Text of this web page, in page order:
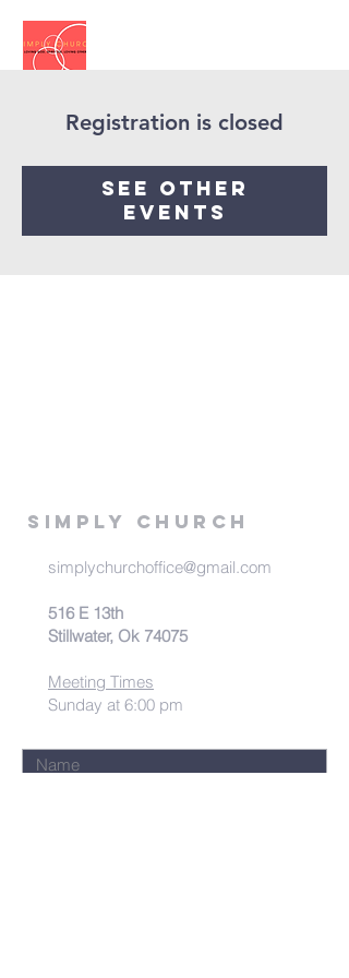
Registration is closed
See other
events
Simply Church
simplychurchoffice@gmail.com
516 E 13th
Stillwater, Ok 74075
Meeting Times
Sunday at 6:00 pm